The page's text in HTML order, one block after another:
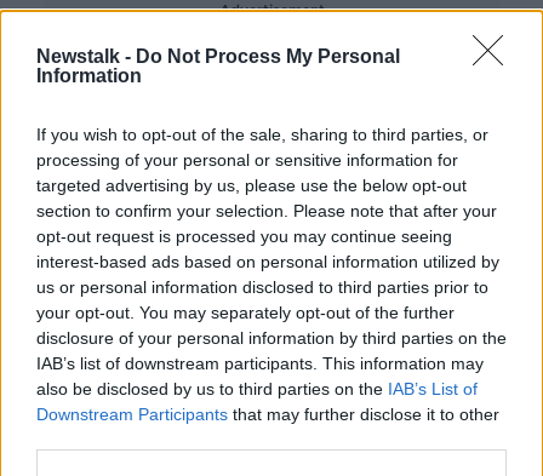
Newstalk - Do Not Process My Personal
Information
If you wish to opt-out of the sale, sharing to third parties, or
processing of your personal or sensitive information for
targeted advertising by us, please use the below opt-out
section to confirm your selection. Please note that after your
opt-out request is processed you may continue seeing
interest-based ads based on personal information utilized by
us or personal information disclosed to third parties prior to
your opt-out. You may separately opt-out of the further
disclosure of your personal information by third parties on the
IAB’s list of downstream participants. This information may
also be disclosed by us to third parties on the IAB’s List of
Downstream Participants that may further disclose it to other
Advertisement
Can Amateur Traders Change The
Culture Of Wall Street?
THE PAT KENNY SHOW